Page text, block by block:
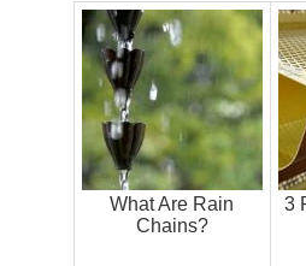
What Are Rain
Chains?
3